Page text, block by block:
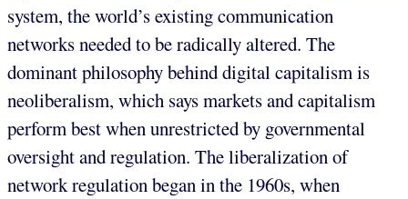
system, the world’s existing communication
networks needed to be radically altered. The
dominant philosophy behind digital capitalism is
neoliberalism, which says markets and capitalism
perform best when unrestricted by governmental
oversight and regulation. The liberalization of
network regulation began in the 1960s, when